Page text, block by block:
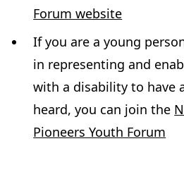
Forum website(
o
p
e
n
s
If you are a young
in representing and
with a disability to have
heard, you can join the
Pioneers Youth Forum